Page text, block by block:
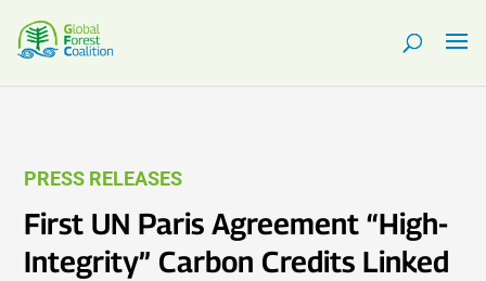
PRESS RELEASES
First UN Paris Agreement “High-
Integrity” Carbon Credits Linked